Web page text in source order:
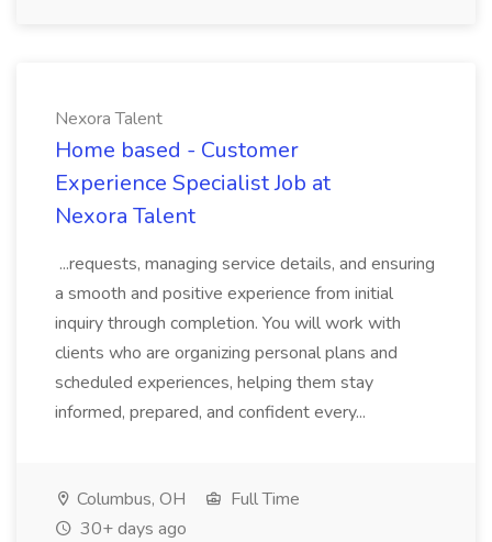
Nexora Talent
Home based - Customer
Experience Specialist Job at
Nexora Talent
...requests, managing service details, and ensuring
a smooth and positive experience from initial
inquiry through completion. You will work with
clients who are organizing personal plans and
scheduled experiences, helping them stay
informed, prepared, and confident every...
Columbus, OH
Full Time
30+ days ago